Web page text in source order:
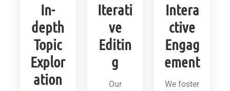
In-
depth
Topic
Explor
ation
Iterati
ve
Editin
g
Our
Intera
ctive
Engag
ement
We foster